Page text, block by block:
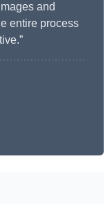
and
entire process